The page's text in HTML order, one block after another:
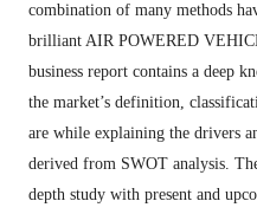
combination of many methods
brilliant AIR POWERED
business report contains a deep
the market’s definition,
are while explaining the drivers
derived from SWOT analysis.
depth study with present and